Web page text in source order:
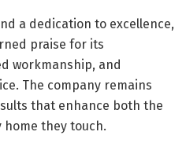
a dedication to excellence,
praise for its
workmanship, and
The company remains
that enhance both the
they touch.